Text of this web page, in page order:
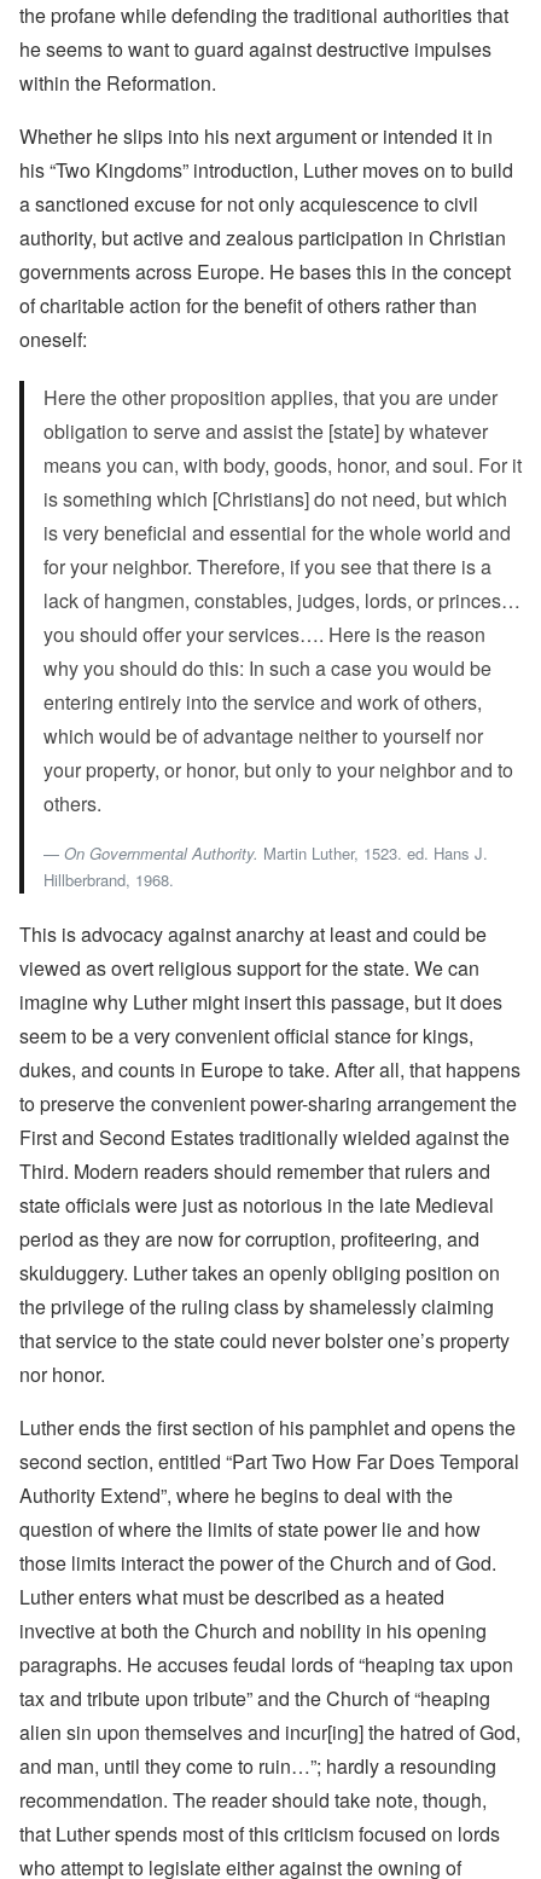
the profane while defending the traditional authorities that
he seems to want to guard against destructive impulses
within the Reformation.
Whether he slips into his next argument or intended it in
his “Two Kingdoms” introduction, Luther moves on to build
a sanctioned excuse for not only acquiescence to civil
authority, but active and zealous participation in Christian
governments across Europe. He bases this in the concept
of charitable action for the benefit of others rather than
oneself:
Here the other proposition applies, that you are under
obligation to serve and assist the [state] by whatever
means you can, with body, goods, honor, and soul. For it
is something which [Christians] do not need, but which
is very beneficial and essential for the whole world and
for your neighbor. Therefore, if you see that there is a
lack of hangmen, constables, judges, lords, or princes…
you should offer your services…. Here is the reason
why you should do this: In such a case you would be
entering entirely into the service and work of others,
which would be of advantage neither to yourself nor
your property, or honor, but only to your neighbor and to
others.
On Governmental Authority. Martin Luther, 1523. ed. Hans J.
Hillberbrand, 1968.
This is advocacy against anarchy at least and could be
viewed as overt religious support for the state. We can
imagine why Luther might insert this passage, but it does
seem to be a very convenient official stance for kings,
dukes, and counts in Europe to take. After all, that happens
to preserve the convenient power-sharing arrangement the
First and Second Estates traditionally wielded against the
Third. Modern readers should remember that rulers and
state officials were just as notorious in the late Medieval
period as they are now for corruption, profiteering, and
skulduggery. Luther takes an openly obliging position on
the privilege of the ruling class by shamelessly claiming
that service to the state could never bolster one’s property
nor honor.
Luther ends the first section of his pamphlet and opens the
second section, entitled “Part Two How Far Does Temporal
Authority Extend”, where he begins to deal with the
question of where the limits of state power lie and how
those limits interact the power of the Church and of God.
Luther enters what must be described as a heated
invective at both the Church and nobility in his opening
paragraphs. He accuses feudal lords of “heaping tax upon
tax and tribute upon tribute” and the Church of “heaping
alien sin upon themselves and incur[ing] the hatred of God,
and man, until they come to ruin…”; hardly a resounding
recommendation. The reader should take note, though,
that Luther spends most of this criticism focused on lords
who attempt to legislate either against the owning of